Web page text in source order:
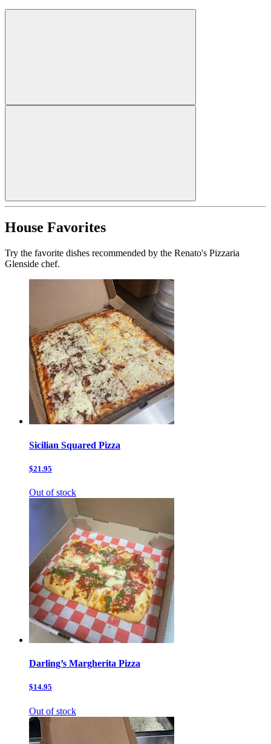
House Favorites
Try the favorite dishes recommended by the Renato's Pizzaria
Glenside chef.
Sicilian Squared Pizza
$21.95
Out of stock
Darling’s Margherita Pizza
$14.95
Out of stock